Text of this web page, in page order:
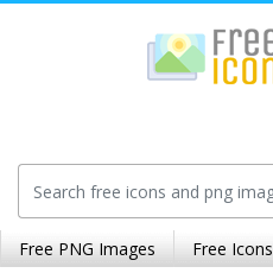
Free PNG Images Free Icons